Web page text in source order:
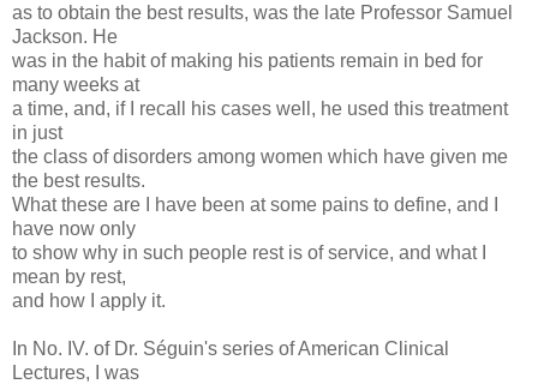
as to obtain the best results, was the late Professor Samuel
Jackson. He
was in the habit of making his patients remain in bed for
many weeks at
a time, and, if I recall his cases well, he used this treatment
in just
the class of disorders among women which have given me
the best results.
What these are I have been at some pains to define, and I
have now only
to show why in such people rest is of service, and what I
mean by rest,
and how I apply it.
In No. IV. of Dr. Séguin's series of American Clinical
Lectures, I was